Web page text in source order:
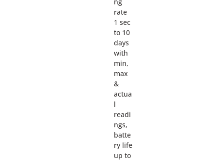
rate
1 sec
to 10
days
with
min,
max
&
actua
l
readi
ngs,
batte
ry life
up to